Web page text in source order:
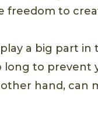
freedom to
a big part in
long to prevent
hand, can